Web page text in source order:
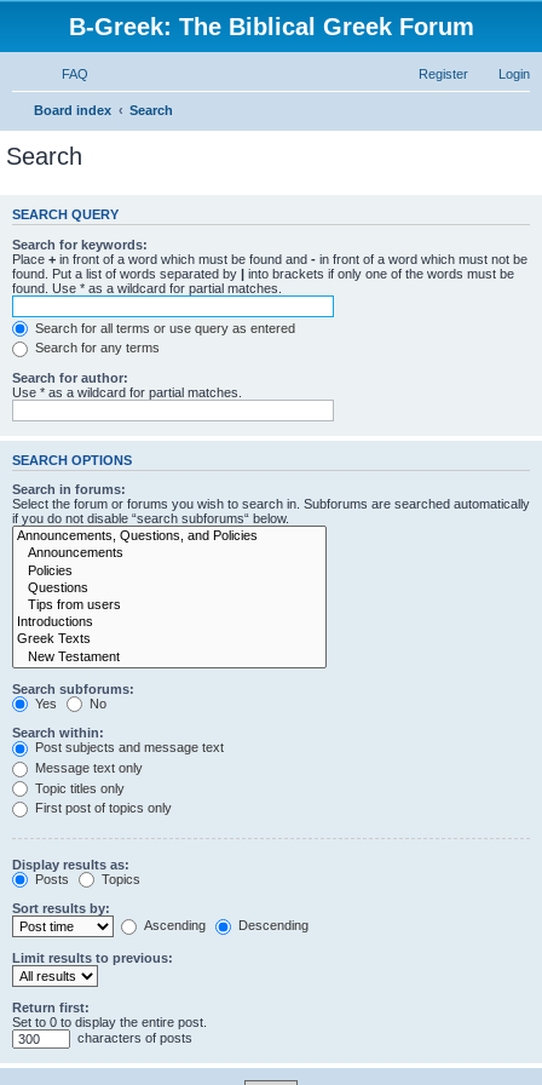
B-Greek: The Biblical Greek Forum
FAQ Login
Register
Board index Search
Search
SEARCH QUERY
Search for keywords:
Place + in front of a word which must be found and - in front of a word which must not be
found. Put a list of words separated by | into brackets if only one of the words must be
found. Use * as a wildcard for partial matches.
Search for all terms or use query as entered
Search for any terms
Search for author:
Use * as a wildcard for partial matches.
SEARCH OPTIONS
Search in forums:
Select the forum or forums you wish to search in. Subforums are searched automatically
if you do not disable “search subforums“ below.
Search subforums:
Yes
No
Search within:
Post subjects and message text
Message text only
Topic titles only
First post of topics only
Display results as:
Posts
Topics
Sort results by:
Ascending
Descending
Limit results to previous:
Return first:
Set to 0 to display the entire post.
characters of posts